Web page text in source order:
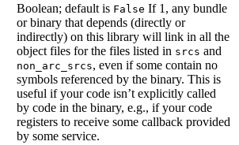
Boolean; default is False If 1, any bundle
or binary that depends (directly or
indirectly) on this library will link in all the
object files for the files listed in srcs and
non_arc_srcs, even if some contain no
symbols referenced by the binary. This is
useful if your code isn’t explicitly called
by code in the binary, e.g., if your code
registers to receive some callback provided
by some service.